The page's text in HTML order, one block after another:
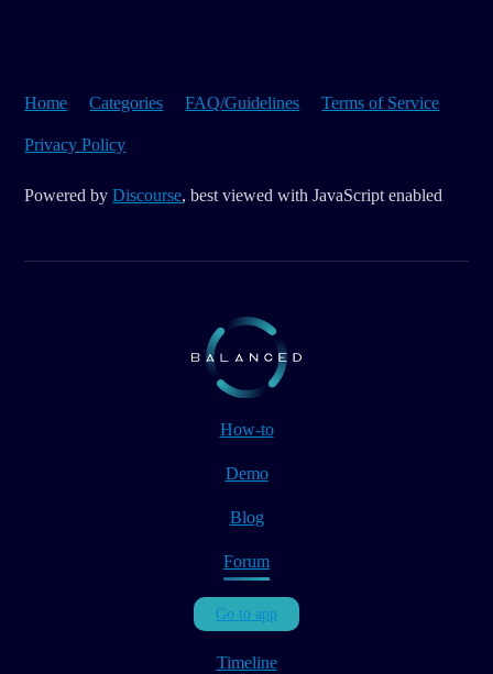
Home Categories FAQ/Guidelines Terms of Service
Privacy Policy
Powered byDiscourse, best viewed with JavaScript enabled
How-to
Demo
Blog
Forum
Go to app
Timeline